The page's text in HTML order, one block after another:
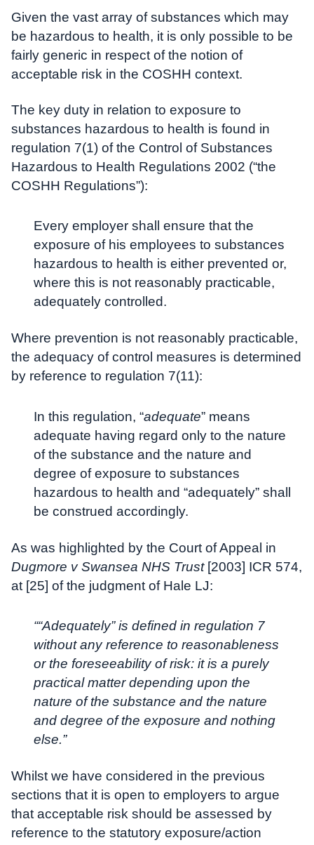
Given the vast array of substances which may
be hazardous to health, it is only possible to be
fairly generic in respect of the notion of
acceptable risk in the COSHH context.
The key duty in relation to exposure to
substances hazardous to health is found in
regulation 7(1) of the Control of Substances
Hazardous to Health Regulations 2002 (“the
COSHH Regulations”):
Every employer shall ensure that the
exposure of his employees to substances
hazardous to health is either prevented or,
where this is not reasonably practicable,
adequately controlled.
Where prevention is not reasonably practicable,
the adequacy of control measures is determined
by reference to regulation 7(11):
In this regulation, “adequate” means
adequate having regard only to the nature
of the substance and the nature and
degree of exposure to substances
hazardous to health and “adequately” shall
be construed accordingly.
As was highlighted by the Court of Appeal in
Dugmore v Swansea NHS Trust[2003] ICR 574,
at [25] of the judgment of Hale LJ:
““Adequately” is defined in regulation 7
without any reference to reasonableness
or the foreseeability of risk: it is a purely
practical matter depending upon the
nature of the substance and the nature
and degree of the exposure and nothing
else.”
Whilst we have considered in the previous
sections that it is open to employers to argue
that acceptable risk should be assessed by
reference to the statutory exposure/action